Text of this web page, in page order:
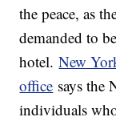
the peace, as
demanded to
hotel.New
office says the
individuals